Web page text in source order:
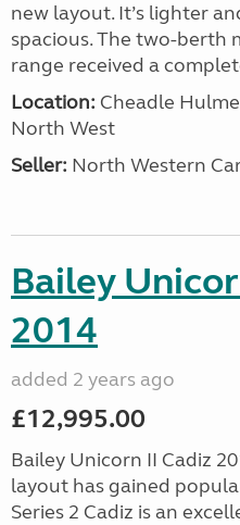
new layout. It’s lighter
spacious. The two-berth
range received a
Location: Cheadle
North West
Seller: North Western
Bailey
2014
added 2 years ago
£12,995.00
Bailey Unicorn II Cadiz
layout has gained
Series 2 Cadiz is an